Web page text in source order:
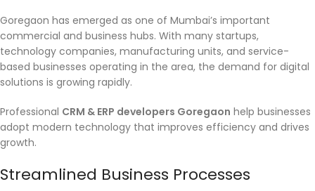
Goregaon has emerged as one of Mumbai’s important
commercial and business hubs. With many startups,
technology companies, manufacturing units, and service-
based businesses operating in the area, the demand for digital
solutions is growing rapidly.
Professional CRM & ERP developers Goregaon help businesses
adopt modern technology that improves efficiency and drives
growth.
Streamlined Business Processes